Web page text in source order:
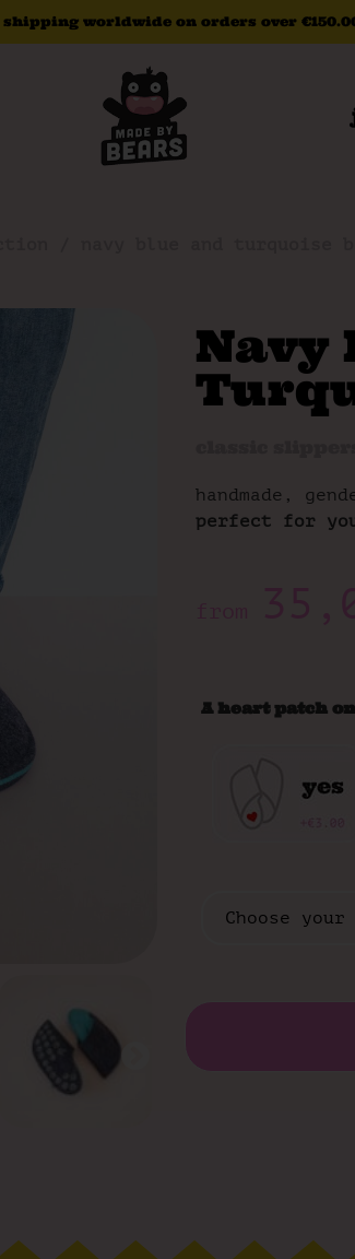
shipping worldwide on orders over
Navy
handmade,
perfect for
A heart patch